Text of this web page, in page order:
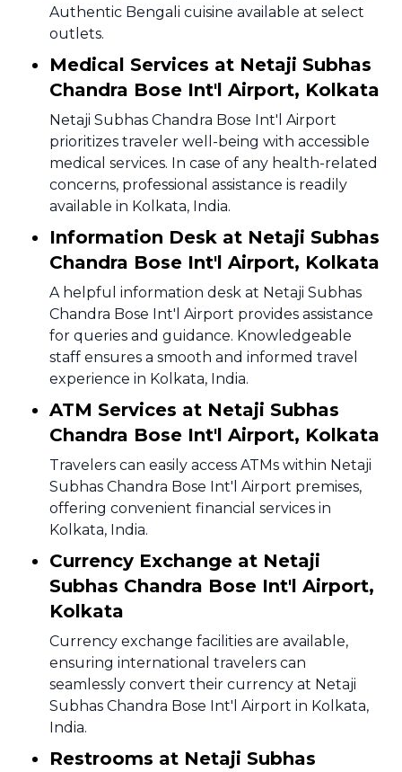
Authentic Bengali cuisine available at select
outlets.
Medical Services at Netaji Subhas
Chandra Bose Int'l Airport, Kolkata
Netaji Subhas Chandra Bose Int'l Airport
prioritizes traveler well-being with accessible
medical services. In case of any health-related
concerns, professional assistance is readily
available in Kolkata, India.
Information Desk at Netaji Subhas
Chandra Bose Int'l Airport, Kolkata
A helpful information desk at Netaji Subhas
Chandra Bose Int'l Airport provides assistance
for queries and guidance. Knowledgeable
staff ensures a smooth and informed travel
experience in Kolkata, India.
ATM Services at Netaji Subhas
Chandra Bose Int'l Airport, Kolkata
Travelers can easily access ATMs within Netaji
Subhas Chandra Bose Int'l Airport premises,
offering convenient financial services in
Kolkata, India.
Currency Exchange at Netaji
Subhas Chandra Bose Int'l Airport,
Kolkata
Currency exchange facilities are available,
ensuring international travelers can
seamlessly convert their currency at Netaji
Subhas Chandra Bose Int'l Airport in Kolkata,
India.
Restrooms at Netaji Subhas